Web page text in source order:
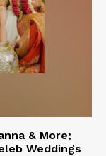
& More;
Weddings